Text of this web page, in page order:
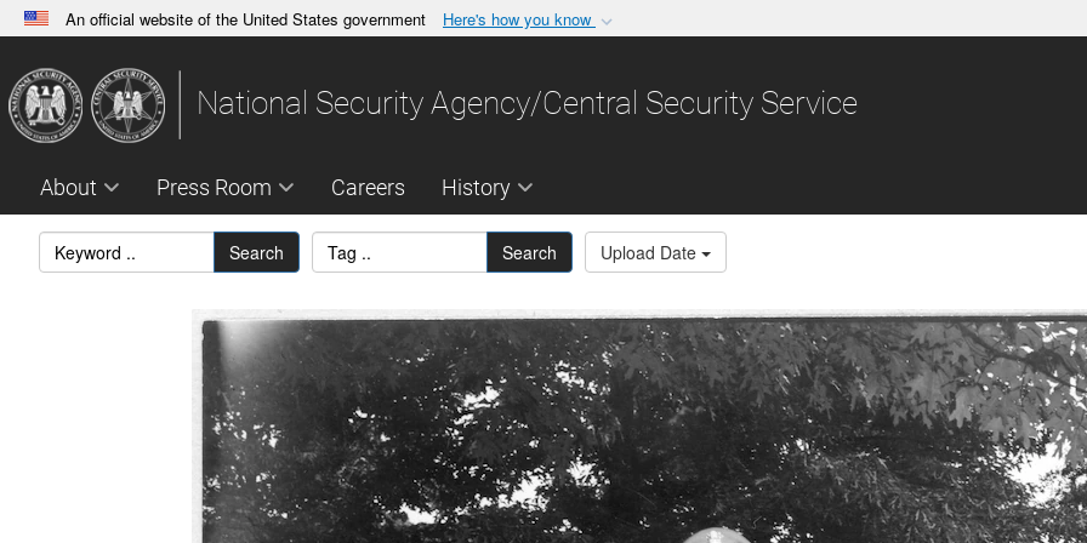
An official website of the United States government Here's how you know
A.govwebsite belongs to an official government organization in the United
States.
Share sensitive
National Security Agency/Central Security Service
About Press Room Careers History
Search Search Upload Date